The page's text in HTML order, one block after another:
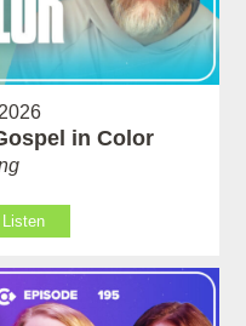
in Color
Listen